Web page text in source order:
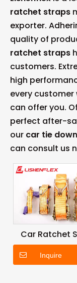
ratchet straps
exporter.
quality of
ratchet straps
customers.
high
every
can offer you.
perfect after-
our car tie
can consult us
Car Ratchet
Inquire